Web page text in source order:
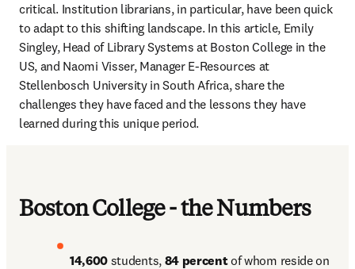
critical. Institution librarians, in particular, have been quick
to adapt to this shifting landscape. In this article, Emily
Singley, Head of Library Systems at Boston College in the
US, and Naomi Visser, Manager E-Resources at
Stellenbosch University in South Africa, share the
challenges they have faced and the lessons they have
learned during this unique period.
Boston College - the Numbers
14,600 students, 84 percent of whom reside on